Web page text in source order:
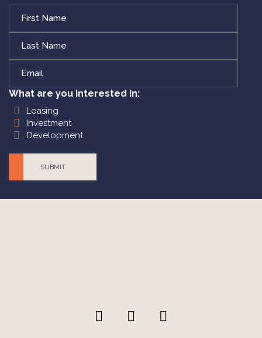
Name
Name
What are you interested in:
Leasing
Investment
Development